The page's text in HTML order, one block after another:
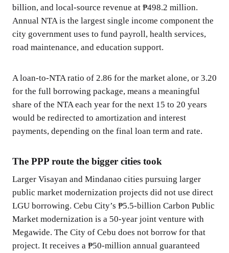
billion, and local-source revenue at ₱498.2 million.
Annual NTA is the largest single income component the
city government uses to fund payroll, health services,
road maintenance, and education support.
A loan-to-NTA ratio of 2.86 for the market alone, or 3.20
for the full borrowing package, means a meaningful
share of the NTA each year for the next 15 to 20 years
would be redirected to amortization and interest
payments, depending on the final loan term and rate.
The PPP route the bigger cities took
Larger Visayan and Mindanao cities pursuing larger
public market modernization projects did not use direct
LGU borrowing. Cebu City’s ₱5.5-billion Carbon Public
Market modernization is a 50-year joint venture with
Megawide. The City of Cebu does not borrow for that
project. It receives a ₱50-million annual guaranteed